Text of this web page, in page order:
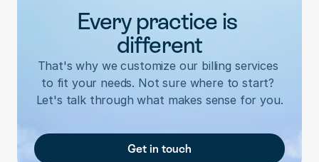
Every practice is
different
That's why we customize our billing services
to fit your needs. Not sure where to start?
Let's talk through what makes sense for you.
Get in touch